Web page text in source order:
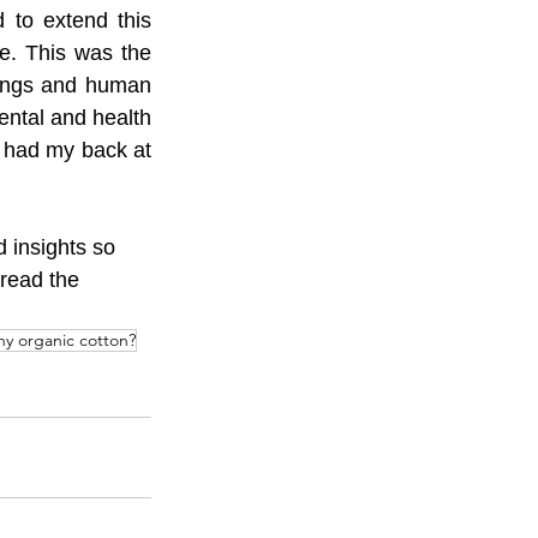
to extend this
This was the
and human
and health
my back at
insights so
the
organic cotton?